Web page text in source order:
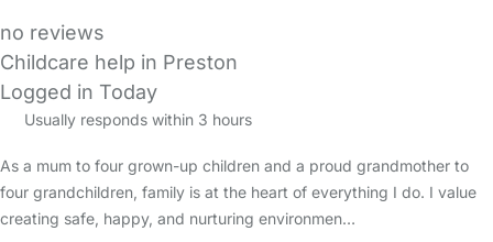
no reviews
Childcare help in Preston
Logged in Today
Usually responds within 3 hours
As a mum to four grown-up children and a proud grandmother to
four grandchildren, family is at the heart of everything I do. I value
creating safe, happy, and nurturing environmen…